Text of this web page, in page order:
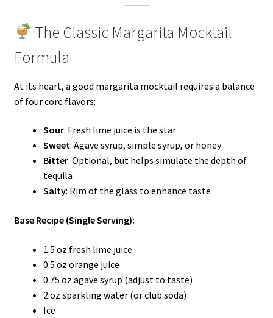
The Classic Margarita Mocktail
Formula
At its heart, a good margarita mocktail requires a balance
of four core flavors:
Sour: Fresh lime juice is the star
Sweet: Agave syrup, simple syrup, or honey
Bitter: Optional, but helps simulate the depth of
tequila
Salty: Rim of the glass to enhance taste
Base Recipe (Single Serving):
1.5 oz fresh lime juice
0.5 oz orange juice
0.75 oz agave syrup (adjust to taste)
2 oz sparkling water (or club soda)
Ice